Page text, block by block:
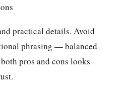
practical details. Avoid
phrasing — balanced
pros and cons looks